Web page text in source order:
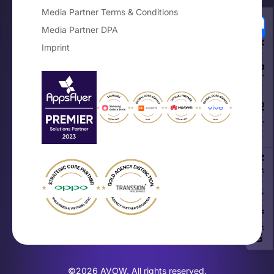
The Mobile OEM Branding Guide
Get the free playbook for on-device
Media Partner Terms & Conditions
Media Partner DPA
Imprint
©2026 AVOW. All rights reserved.
Your Privacy Choices
Notice at collection